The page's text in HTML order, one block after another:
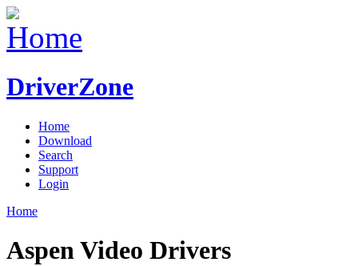
DriverZone
Home
Download
Search
Support
Login
Home
Aspen Video Drivers